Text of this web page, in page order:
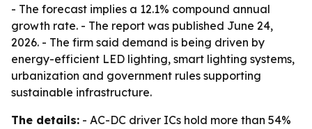
- The forecast implies a 12.1% compound annual
growth rate. - The report was published June 24,
2026. - The firm said demand is being driven by
energy-efficient LED lighting, smart lighting systems,
urbanization and government rules supporting
sustainable infrastructure.
The details: - AC-DC driver ICs hold more than 54%